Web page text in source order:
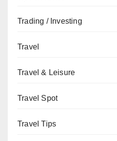
Trading / Investing
Travel
Travel & Leisure
Travel Spot
Travel Tips